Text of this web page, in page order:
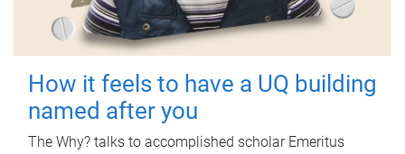
How it feels to have a UQ building
named after you
The Why? talks to accomplished scholar Emeritus